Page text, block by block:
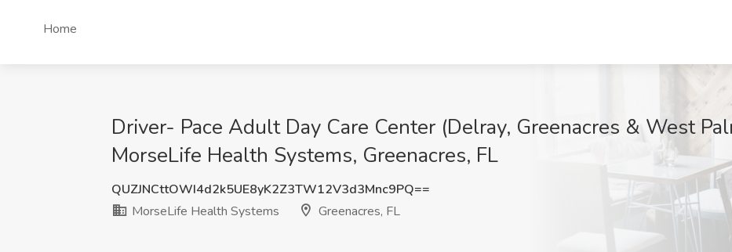
Home
Driver- Pace Adult Day Care Center (Delray, Greenacres & West
MorseLife Health Systems, Greenacres, FL
QUZJNCttOWI4d2k5UE8yK2Z3TW12V3d3Mnc9PQ==
MorseLife Health Systems
Greenacres, FL